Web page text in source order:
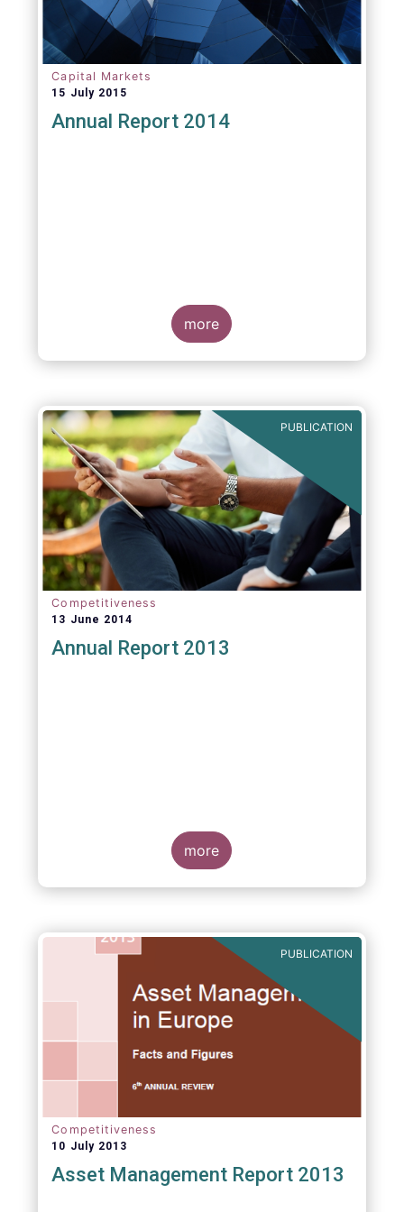
Capital Markets
15 July 2015
Annual Report 2014
more
PUBLICATION
Competitiveness
13 June 2014
Annual Report 2013
more
PUBLICATION
Competitiveness
10 July 2013
Asset Management Report 2013